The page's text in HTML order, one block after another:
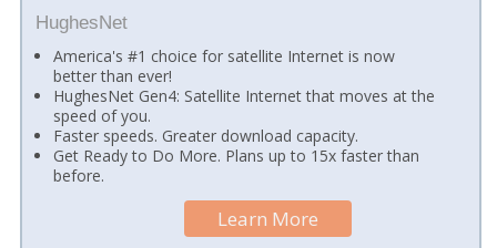
HughesNet
America's #1 choice for satellite Internet is now
better than ever!
HughesNet Gen4: Satellite Internet that moves at the
speed of you.
Faster speeds. Greater download capacity.
Get Ready to Do More. Plans up to 15x faster than
before.
Learn More